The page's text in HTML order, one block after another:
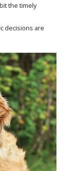
the timely
decisions are